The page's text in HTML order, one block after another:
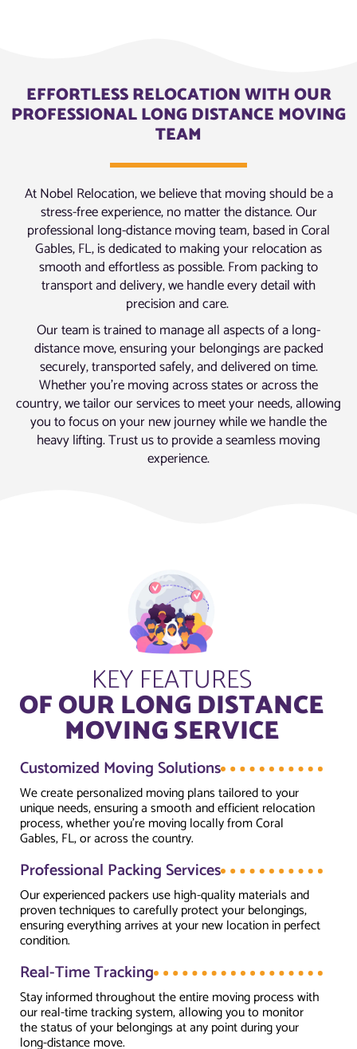
EFFORTLESS RELOCATION WITH OUR
PROFESSIONAL LONG DISTANCE MOVING
TEAM
At Nobel Relocation, we believe that moving should be a
stress-free experience, no matter the distance. Our
professional long-distance moving team, based in Coral
Gables, FL, is dedicated to making your relocation as
smooth and effortless as possible. From packing to
transport and delivery, we handle every detail with
precision and care.
Our team is trained to manage all aspects of a long-
distance move, ensuring your belongings are packed
securely, transported safely, and delivered on time.
Whether you’re moving across states or across the
country, we tailor our services to meet your needs, allowing
you to focus on your new journey while we handle the
heavy lifting. Trust us to provide a seamless moving
experience.
KEY FEATURES
OF OUR LONG DISTANCE
MOVING SERVICE
Customized Moving Solutions
We create personalized moving plans tailored to your
unique needs, ensuring a smooth and efficient relocation
process, whether you're moving locally from Coral
Gables, FL, or across the country.
Professional Packing Services
Our experienced packers use high-quality materials and
proven techniques to carefully protect your belongings,
ensuring everything arrives at your new location in perfect
condition.
Real-Time Tracking
Stay informed throughout the entire moving process with
our real-time tracking system, allowing you to monitor
the status of your belongings at any point during your
long-distance move.